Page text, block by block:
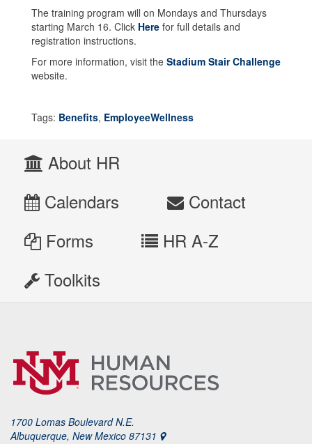
The training program will on Mondays and Thursdays
starting March 16. Click Here for full details and
registration instructions.
For more information, visit the Stadium Stair Challenge
website.
Tags: Benefits, EmployeeWellness
About HR
Calendars
Contact
Forms
HR A-Z
Toolkits
1700 Lomas Boulevard N.E.
Albuquerque, New Mexico 87131